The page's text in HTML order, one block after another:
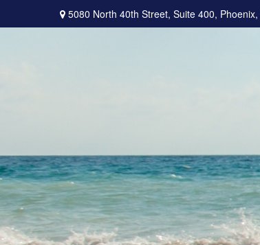
5080 North 40th Street, Suite 400, Phoenix,